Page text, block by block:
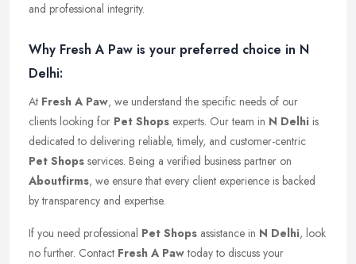
and professional integrity.
Why Fresh A Paw is your preferred choice in N
Delhi:
At Fresh A Paw, we understand the specific needs of our
clients looking for Pet Shops experts. Our team in N Delhi is
dedicated to delivering reliable, timely, and customer-centric
Pet Shops services. Being a verified business partner on
Aboutfirms, we ensure that every client experience is backed
by transparency and expertise.
If you need professional Pet Shops assistance in N Delhi, look
no further. Contact Fresh A Pawtoday to discuss your